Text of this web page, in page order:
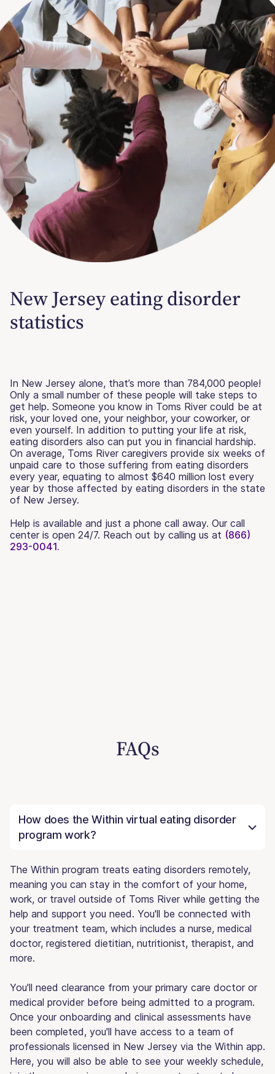
New Jersey eating disorder
statistics
In New Jersey alone, that’s more than 784,000 people!
Only a small number of these people will take steps to
get help. Someone you know in Toms River could be at
risk, your loved one, your neighbor, your coworker, or
even yourself. In addition to putting your life at risk,
eating disorders also can put you in financial hardship.
On average, Toms River caregivers provide six weeks of
unpaid care to those suffering from eating disorders
every year, equating to almost $640 million lost every
year by those affected by eating disorders in the state
of New Jersey.
Help is available and just a phone call away. Our call
center is open 24/7. Reach out by calling us at (866)
293-0041.
FAQs
How does the Within virtual eating disorder
program work?
The Within program treats eating disorders remotely,
meaning you can stay in the comfort of your home,
work, or travel outside of Toms River while getting the
help and support you need. You'll be connected with
your treatment team, which includes a nurse, medical
doctor, registered dietitian, nutritionist, therapist, and
more.
You'll need clearance from your primary care doctor or
medical provider before being admitted to a program.
Once your onboarding and clinical assessments have
been completed, you'll have access to a team of
professionals licensed in New Jersey via the Within app.
Here, you will also be able to see your weekly schedule,